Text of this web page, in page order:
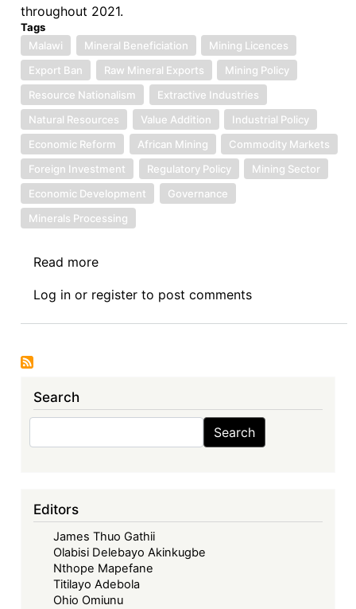
throughout 2021.
Tags
Malawi
Mineral Beneficiation
Mining Licences
Export Ban
Raw Mineral Exports
Mining Policy
Resource Nationalism
Extractive Industries
Natural Resources
Value Addition
Industrial Policy
Economic Reform
African Mining
Commodity Markets
Foreign Investment
Regulatory Policy
Mining Sector
Economic Development
Governance
Minerals Processing
Read more
Debt
News
Value
Suspension
of
Mining
Licenses
and
Log in or register to post comments
Search
Search Search
Editors
James Thuo Gathii
Olabisi Delebayo Akinkugbe
Nthope Mapefane
Titilayo Adebola
Ohio Omiunu